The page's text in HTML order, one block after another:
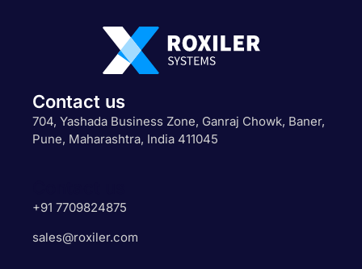
Contact us
704, Yashada Business Zone, Ganraj Chowk, Baner,
Pune, Maharashtra, India 411045
+91 7709824875
sales@roxiler.com